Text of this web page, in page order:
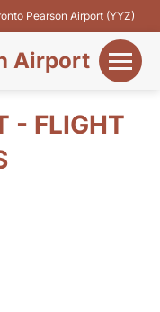
Pearson Airport (YYZ)
Airport
+
- FLIGHT